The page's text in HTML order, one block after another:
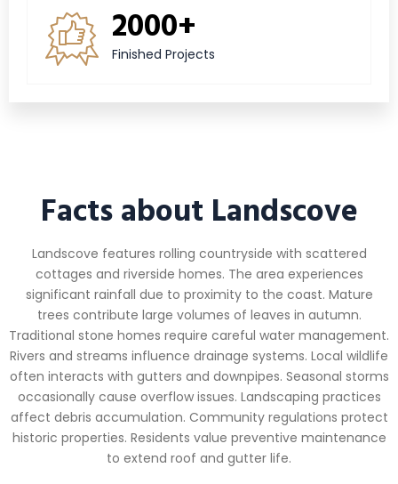
2000+
Finished Projects
Facts about Landscove
Landscove features rolling countryside with scattered
cottages and riverside homes. The area experiences
significant rainfall due to proximity to the coast. Mature
trees contribute large volumes of leaves in autumn.
Traditional stone homes require careful water management.
Rivers and streams influence drainage systems. Local wildlife
often interacts with gutters and downpipes. Seasonal storms
occasionally cause overflow issues. Landscaping practices
affect debris accumulation. Community regulations protect
historic properties. Residents value preventive maintenance
to extend roof and gutter life.